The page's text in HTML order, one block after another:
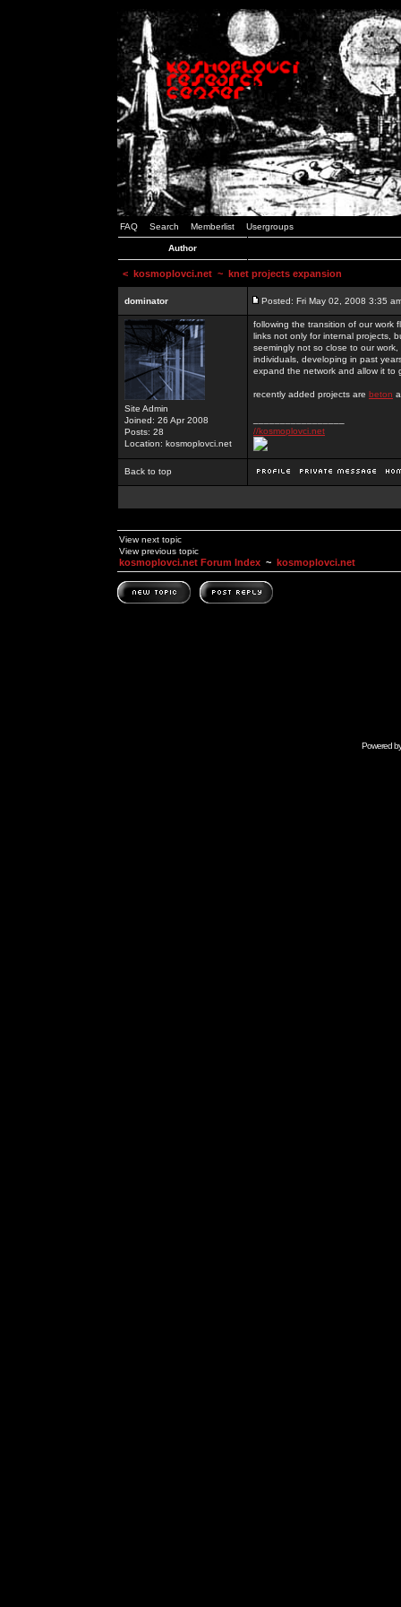
FAQ Search Memberlist Usergroups
Author
< kosmoplovci.net ~ knet projects expansion
dominator Posted: Fri May 02, 2008 3:35
Site Admin
Joined: 26 Apr 2008
Posts: 28
Location: kosmoplovci.net
following the transition of our work
links not only for internal projects,
seemingly not so close to our
individuals, developing in past
expand the network and allow it to
recently added projects are beton
//kosmoplovci.net
Back to top
View next topic
View previous topic
kosmoplovci.net Forum Index ~ kosmoplovci.net
Powered